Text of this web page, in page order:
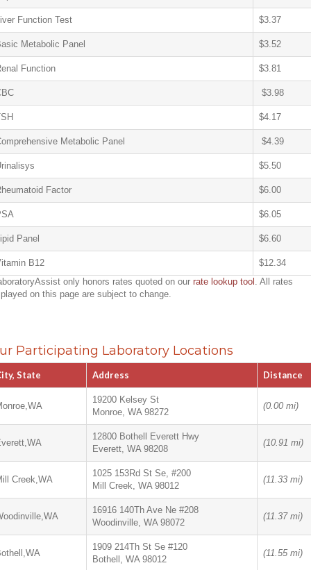
Function Test $3.37
Metabolic Panel $3.52
Function $3.81
$3.98
$4.17
Metabolic Panel $4.39
$5.50
Factor $6.00
$6.05
Panel $6.60
B12
$12.34
only honors rates quoted on our rate lookup tool . All rates
on this page are subject to change.
Participating Laboratory Locations
State Address Distance
19200 Kelsey St
Monroe, WA 98272
(0.00 mi)
12800 Bothell Everett Hwy
Everett, WA 98208
(10.91 mi)
Creek,WA
1025 153Rd St Se, #200
Mill Creek, WA 98012
(11.33 mi)
16916 140Th Ave Ne #208
Woodinville, WA 98072
(11.37 mi)
1909 214Th St Se #120
Bothell, WA 98012
(11.55 mi)